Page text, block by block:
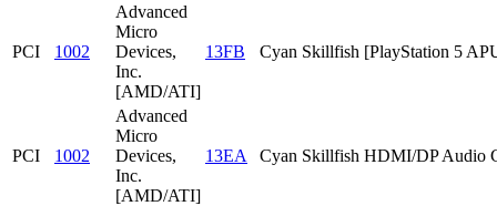
PCI 1002
Advanced
Micro
Devices,
Inc.
[AMD/ATI]
13FB Cyan Skillfish [PlayStation 5
PCI 1002
Advanced
Micro
Devices,
Inc.
[AMD/ATI]
13EA Cyan Skillfish HDMI/DP Audio